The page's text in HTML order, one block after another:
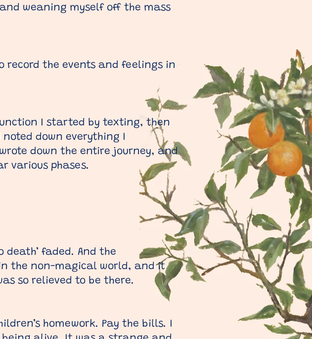
weaning myself off the mass
record the events and feelings in
I started by texting, then
down everything I
down the entire journey, and
various phases.
death’ faded. And the
the non-magical world, and it
so relieved to be there.
homework. Pay the bills. I